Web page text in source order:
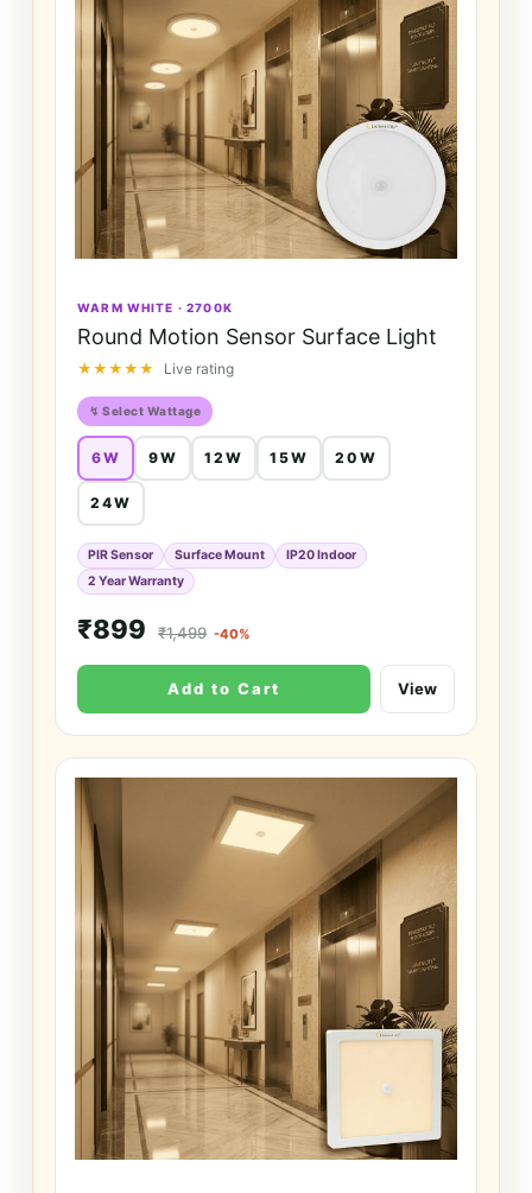
WARM WHITE · 2700K
Round Motion Sensor Surface Light
★★★★★ Live rating
↯ Select Wattage
6W 9W 12W 15W 20W
24W
PIR Sensor Surface Mount
IP20 Indoor
2 Year Warranty
₹899 ₹1,499 -40%
Add to Cart View